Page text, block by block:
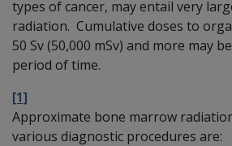
types of cancer, may entail very
radiation. Cumulative doses to
50 Sv (50,000 mSv) and more may
period of time.
[1]
Approximate bone marrow
various diagnostic procedures are: